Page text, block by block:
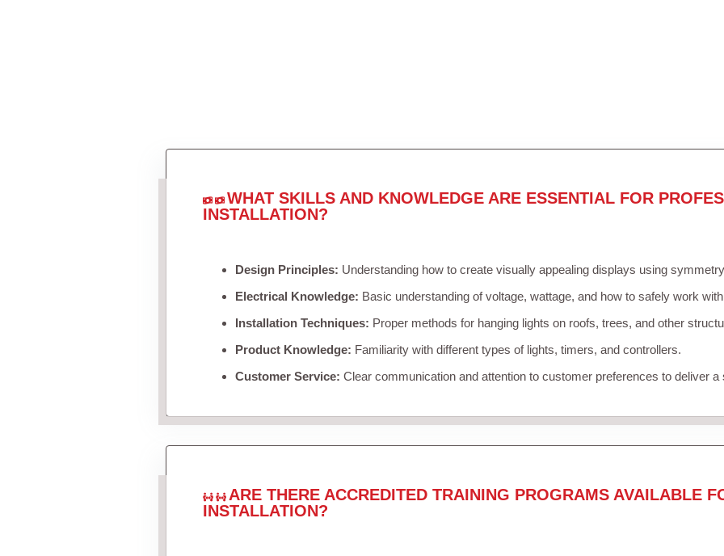
WHAT SKILLS AND KNOWLEDGE ARE ESSENTIAL FOR
INSTALLATION?
Design Principles: Understanding how to create visually appealing displays using
Electrical Knowledge: Basic understanding of voltage, wattage, and how to safely work
Installation Techniques: Proper methods for hanging lights on roofs, trees, and other
Product Knowledge: Familiarity with different types of lights, timers, and controllers.
Customer Service: Clear communication and attention to customer preferences to deliver
ARE THERE ACCREDITED TRAINING PROGRAMS AVAILABLE
INSTALLATION?